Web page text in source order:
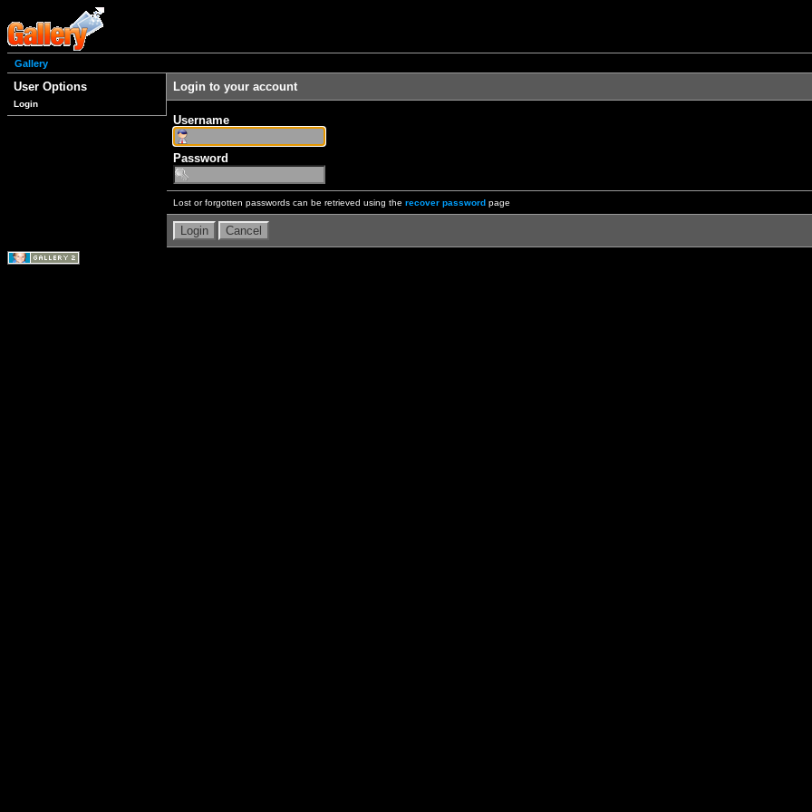
Gallery
User Options
Login
Login to your account
Username
Password
Lost or forgotten passwords can be retrieved using the recover password page